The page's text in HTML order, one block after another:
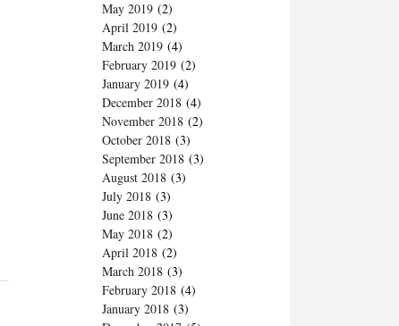
May 2019 (2)
April 2019 (2)
March 2019 (4)
February 2019 (2)
January 2019 (4)
December 2018 (4)
November 2018 (2)
October 2018 (3)
September 2018 (3)
August 2018 (3)
July 2018 (3)
June 2018 (3)
May 2018 (2)
April 2018 (2)
March 2018 (3)
February 2018 (4)
January 2018 (3)